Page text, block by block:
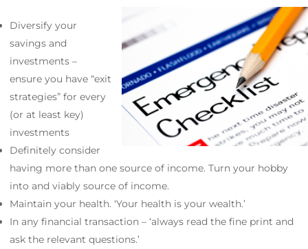
Diversify your
savings and
investments –
ensure you have “exit
strategies” for every
(or at least key)
investments
Definitely consider
having more than one source of income. Turn your hobby
into and viably source of income.
Maintain your health. ‘Your health is your wealth.’
In any financial transaction – ‘always read the fine print and
ask the relevant questions.’